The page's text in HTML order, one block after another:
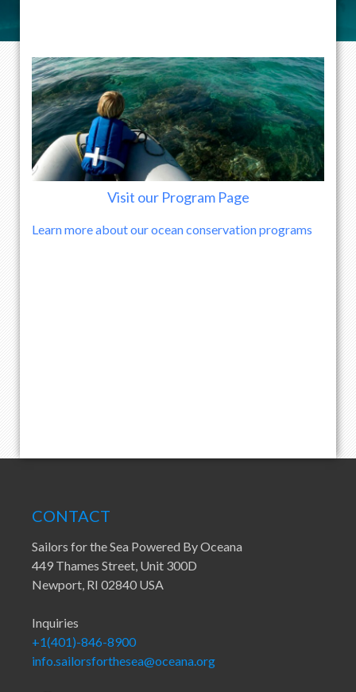
Visit our Program Page
Learn more about our ocean conservation programs
CONTACT
Sailors for the Sea Powered By Oceana
449 Thames Street, Unit 300D
Newport, RI 02840 USA
Inquiries
+1(401)-846-8900
info.sailorsforthesea@oceana.org